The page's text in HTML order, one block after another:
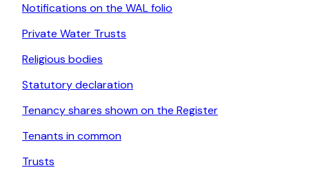
Notifications on the WAL folio
Private Water Trusts
Religious bodies
Statutory declaration
Tenancy shares shown on the Register
Tenants in common
Trusts